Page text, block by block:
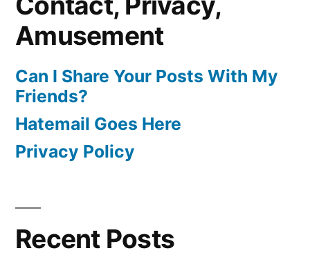
Amusement
Can I Share Your Posts With My
Friends?
Hatemail Goes Here
Privacy Policy
Recent Posts